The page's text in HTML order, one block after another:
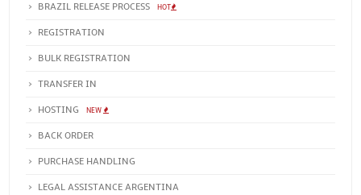
BRAZIL RELEASE PROCESS HOT
REGISTRATION
BULK REGISTRATION
TRANSFER IN
HOSTING NEW
BACK ORDER
PURCHASE HANDLING
LEGAL ASSISTANCE ARGENTINA